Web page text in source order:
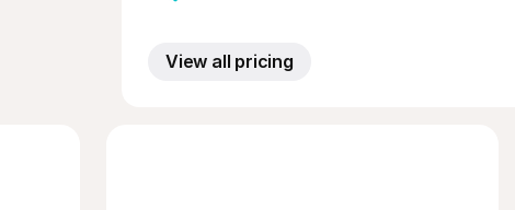
View all pricing